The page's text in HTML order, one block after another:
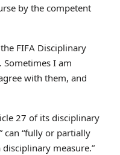
by the competent
FIFA Disciplinary
Sometimes I am
with them, and
27 of its disciplinary
can “fully or partially
measure.”